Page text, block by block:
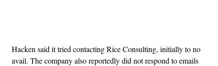
Hacken said it tried contacting Rice Consulting, initially to no
avail. The company also reportedly did not respond to emails